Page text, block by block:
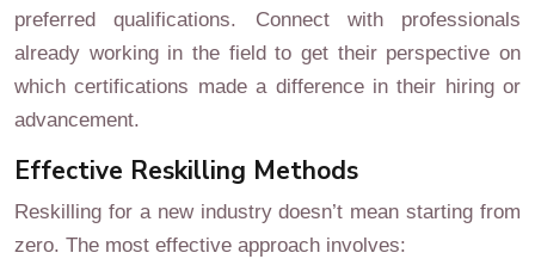
preferred qualifications. Connect with professionals
already working in the field to get their perspective on
which certifications made a difference in their hiring or
advancement.
Effective Reskilling Methods
Reskilling for a new industry doesn’t mean starting from
zero. The most effective approach involves: